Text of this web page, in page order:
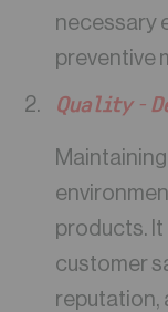
necessary
preventive
Quality –
products.
customer
reputation,